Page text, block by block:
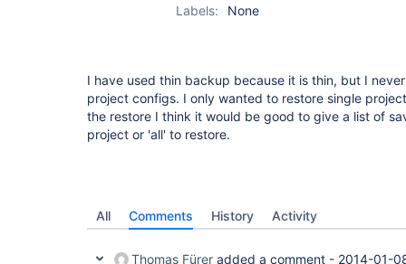
Labels:
None
I have used thin backup because it is thin, but I
project configs. I only wanted to restore single
the restore I think it would be good to give a list of
project or 'all' to restore.
All Comments History Activity
Thomas Fürer added a comment - 2014-01-